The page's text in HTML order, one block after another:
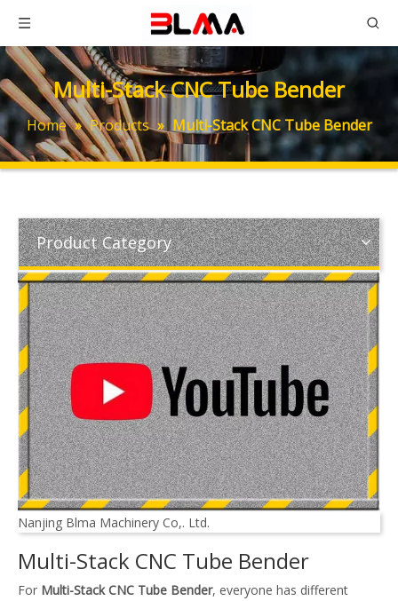
Multi-Stack CNC Tube Bender
Home » Products » Multi-Stack CNC Tube Bender
Product Category
Nanjing Blma Machinery Co,. Ltd.
Multi-Stack CNC Tube Bender
For Multi-Stack CNC Tube Bender, everyone has different